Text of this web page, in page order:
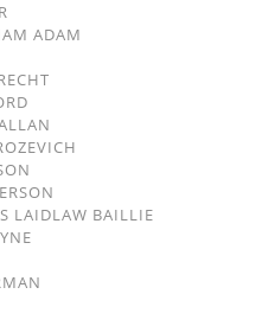
ADAM
LAIDLAW BAILLIE